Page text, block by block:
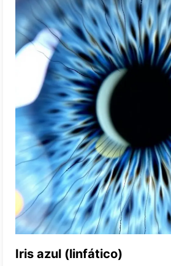
Iris azul (linfático)